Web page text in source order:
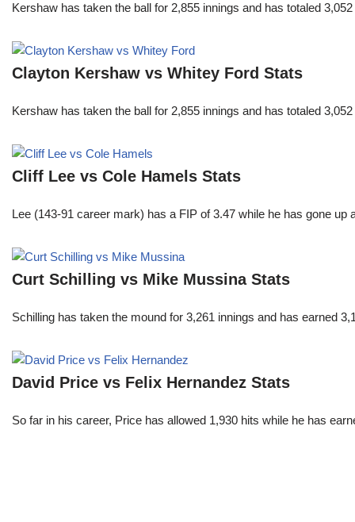
Kershaw has taken the ball for 2,855 innings and has totaled
Clayton Kershaw vs Whitey Ford Stats
Kershaw has taken the ball for 2,855 innings and has totaled
Cliff Lee vs Cole Hamels Stats
Lee (143-91 career mark) has a FIP of 3.47 while he has gone
Curt Schilling vs Mike Mussina Stats
Schilling has taken the mound for 3,261 innings and has earned
David Price vs Felix Hernandez Stats
So far in his career, Price has allowed 1,930 hits while he has